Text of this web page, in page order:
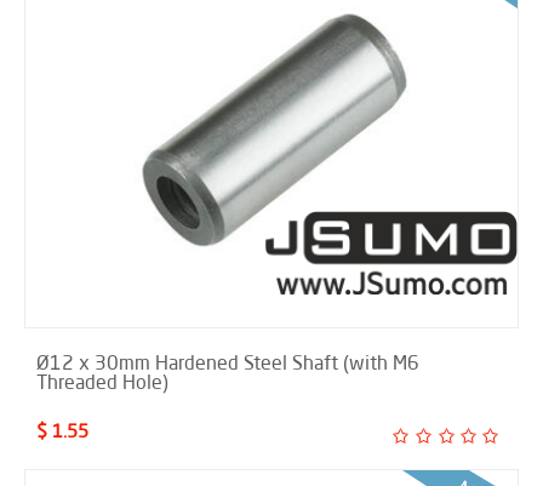
Ø12 x 30mm Hardened Steel Shaft (with M6
Threaded Hole)
$ 1.55